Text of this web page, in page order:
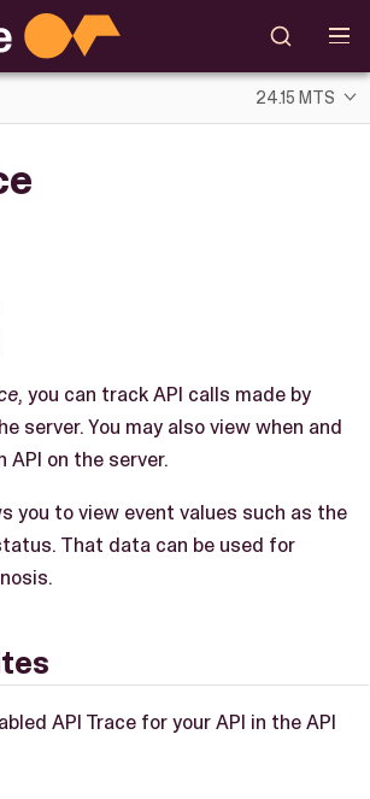
24.15 MTS
, you can track API calls made by
server. You may also view when and
API on the server.
you to view event values such as the
That data can be used for
API Trace for your API in the API